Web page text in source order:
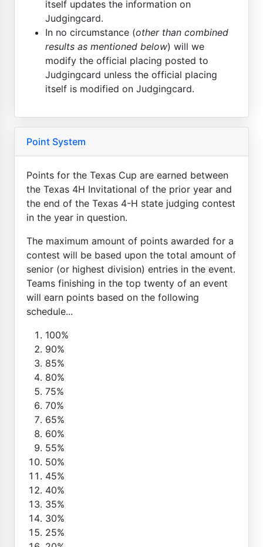
itself updates the information on
Judgingcard.
In no circumstance (other than combined
results as mentioned below) will we
modify the official placing posted to
Judgingcard unless the official placing
itself is modified on Judgingcard.
Point System
Points for the Texas Cup are earned between
the Texas 4H Invitational of the prior year and
the end of the Texas 4-H state judging contest
in the year in question.
The maximum amount of points awarded for a
contest will be based upon the total amount of
senior (or highest division) entries in the event.
Teams finishing in the top twenty of an event
will earn points based on the following
schedule...
100%
90%
85%
80%
75%
70%
65%
60%
55%
50%
45%
40%
35%
30%
25%